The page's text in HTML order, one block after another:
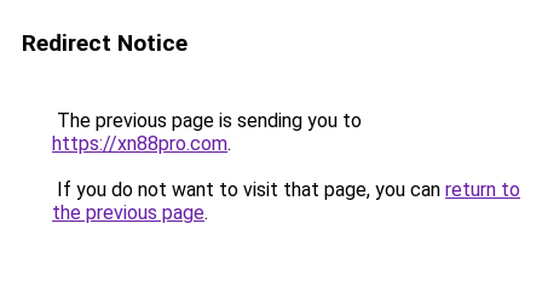
Redirect Notice
The previous page is sending you to
https://xn88pro.com.
If you do not want to visit that page, you can return to
the previous page.